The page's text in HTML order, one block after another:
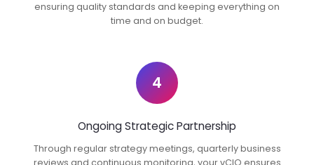
ensuring quality standards and keeping everything on
time and on budget.
4
Ongoing Strategic Partnership
Through regular strategy meetings, quarterly business
reviews and continuous monitoring, your vCIO ensures